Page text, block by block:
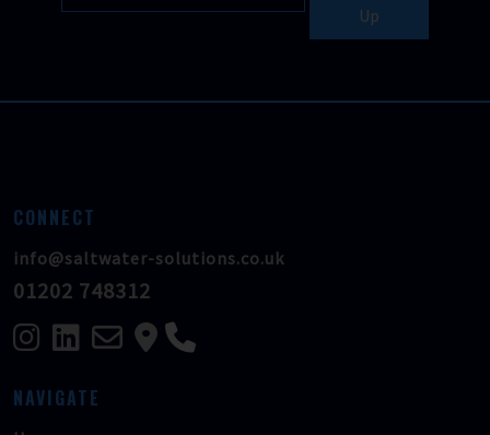
Up
CONNECT
info@saltwater-solutions.co.uk
01202 748312
NAVIGATE